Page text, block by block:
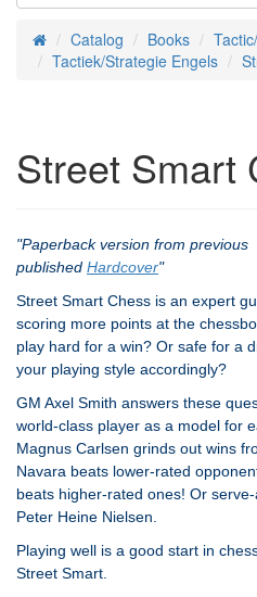
HomeCatalog Books
Tactiek/Strategie Engels
Street Smart
"Paperback version from previous
published Hardcover"
Street Smart Chess is an expert
scoring more points at the
play hard for a win? Or safe for a
your playing style accordingly?
GM Axel Smith answers these
world-class player as a model for
Magnus Carlsen grinds out wins
Navara beats lower-rated
beats higher-rated ones! Or
Peter Heine Nielsen.
Playing well is a good start in
Street Smart.